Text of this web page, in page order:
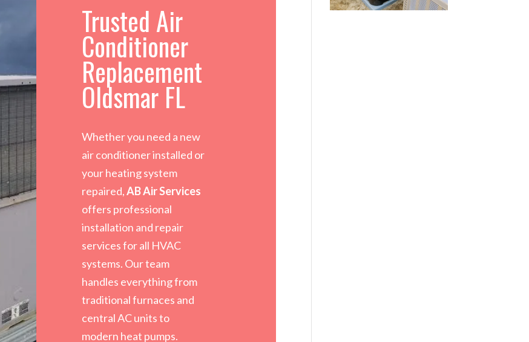
Trusted Air
Conditioner
Replacement
Oldsmar FL
Whether you need a new
air conditioner installed or
your heating system
repaired,AB Air Services
offers professional
installation and repair
services for all HVAC
systems. Our team
handles everything from
traditional furnaces and
central AC units to
modern heat pumps.